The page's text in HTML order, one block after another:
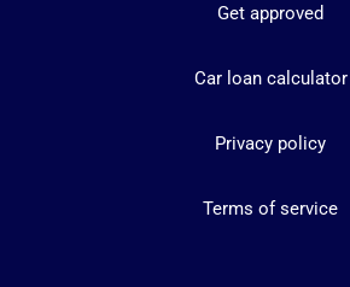
Get approved
Car loan calculator
Privacy policy
Terms of service